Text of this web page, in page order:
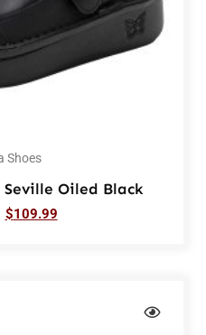
Shoes
Oiled Black
$109.99